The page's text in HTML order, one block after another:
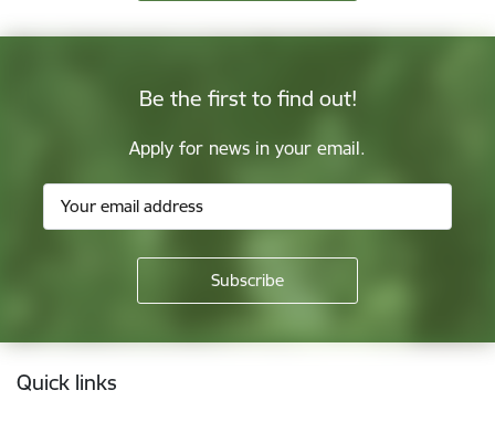
Be the first to find out!
Apply for news in your email.
Footer
Quick links